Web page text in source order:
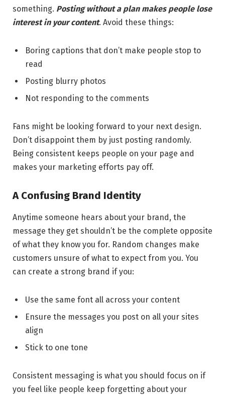
something. Posting without a plan makes people lose
interest in your content. Avoid these things:
Boring captions that don’t make people stop to
read
Posting blurry photos
Not responding to the comments
Fans might be looking forward to your next design.
Don’t disappoint them by just posting randomly.
Being consistent keeps people on your page and
makes your marketing efforts pay off.
A Confusing Brand Identity
Anytime someone hears about your brand, the
message they get shouldn’t be the complete opposite
of what they know you for. Random changes make
customers unsure of what to expect from you. You
can create a strong brand if you:
Use the same font all across your content
Ensure the messages you post on all your sites
align
Stick to one tone
Consistent messaging is what you should focus on if
you feel like people keep forgetting about your